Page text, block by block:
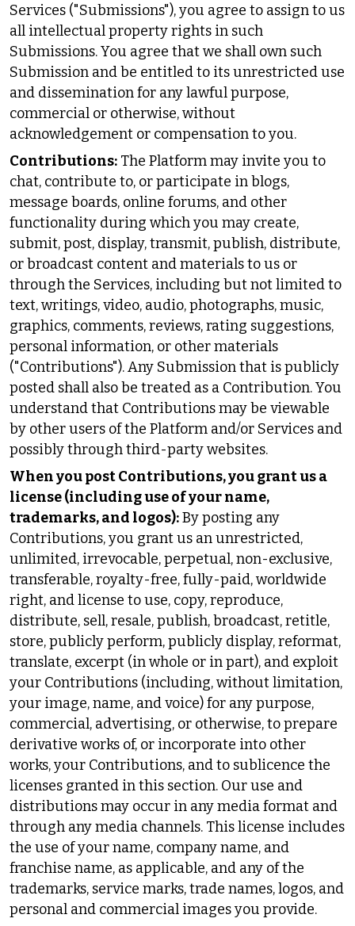
Services ("Submissions"), you agree to assign to us
all intellectual property rights in such
Submissions. You agree that we shall own such
Submission and be entitled to its unrestricted use
and dissemination for any lawful purpose,
commercial or otherwise, without
acknowledgement or compensation to you.
Contributions: The Platform may invite you to
chat, contribute to, or participate in blogs,
message boards, online forums, and other
functionality during which you may create,
submit, post, display, transmit, publish, distribute,
or broadcast content and materials to us or
through the Services, including but not limited to
text, writings, video, audio, photographs, music,
graphics, comments, reviews, rating suggestions,
personal information, or other materials
("Contributions"). Any Submission that is publicly
posted shall also be treated as a Contribution. You
understand that Contributions may be viewable
by other users of the Platform and/or Services and
possibly through third-party websites.
When you post Contributions, you grant us a
license (including use of your name,
trademarks, and logos):By posting any
Contributions, you grant us an unrestricted,
unlimited, irrevocable, perpetual, non-exclusive,
transferable, royalty-free, fully-paid, worldwide
right, and license to use, copy, reproduce,
distribute, sell, resale, publish, broadcast, retitle,
store, publicly perform, publicly display, reformat,
translate, excerpt (in whole or in part), and exploit
your Contributions (including, without limitation,
your image, name, and voice) for any purpose,
commercial, advertising, or otherwise, to prepare
derivative works of, or incorporate into other
works, your Contributions, and to sublicence the
licenses granted in this section. Our use and
distributions may occur in any media format and
through any media channels. This license includes
the use of your name, company name, and
franchise name, as applicable, and any of the
trademarks, service marks, trade names, logos, and
personal and commercial images you provide.